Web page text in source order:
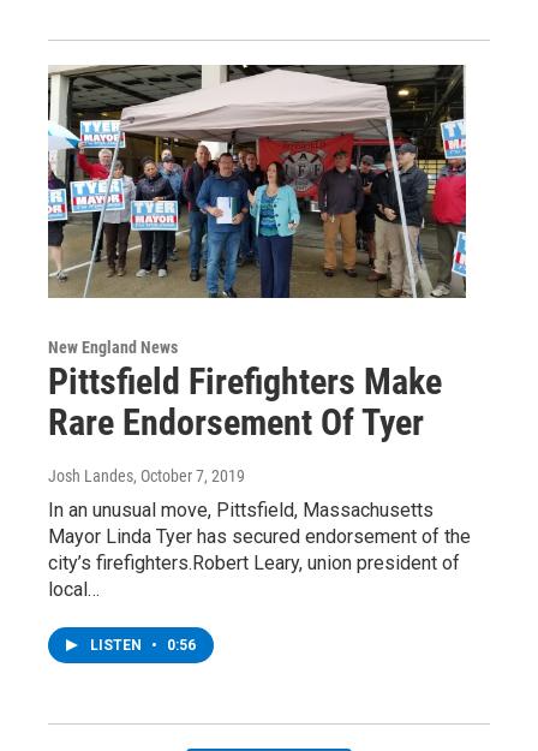
New England News
Pittsfield Firefighters Make
Rare Endorsement Of Tyer
Josh Landes, October 7, 2019
In an unusual move, Pittsfield, Massachusetts
Mayor Linda Tyer has secured endorsement of the
city’s firefighters.Robert Leary, union president of
local…
LISTEN • 0:56